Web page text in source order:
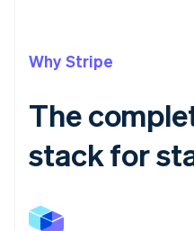
Why Stripe
The
stack for